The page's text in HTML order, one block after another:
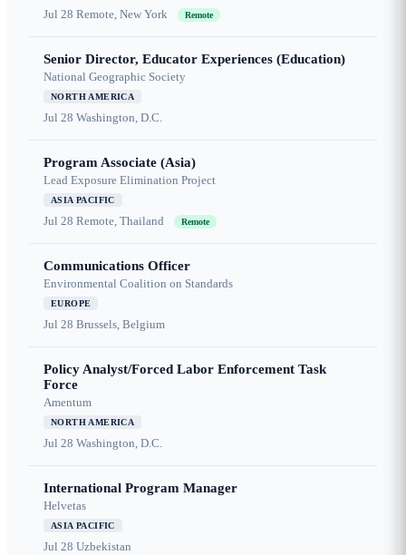
Jul 28 Remote, New York Remote
Senior Director, Educator Experiences (Education)
National Geographic Society
NORTH AMERICA
Jul 28 Washington, D.C.
Program Associate (Asia)
Lead Exposure Elimination Project
ASIA PACIFIC
Jul 28 Remote, Thailand Remote
Communications Officer
Environmental Coalition on Standards
EUROPE
Jul 28 Brussels, Belgium
Policy Analyst/Forced Labor Enforcement Task
Force
Amentum
NORTH AMERICA
Jul 28 Washington, D.C.
International Program Manager
Helvetas
ASIA PACIFIC
Jul 28 Uzbekistan